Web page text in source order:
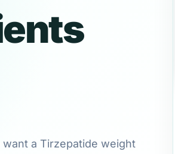
a Tirzepatide weight